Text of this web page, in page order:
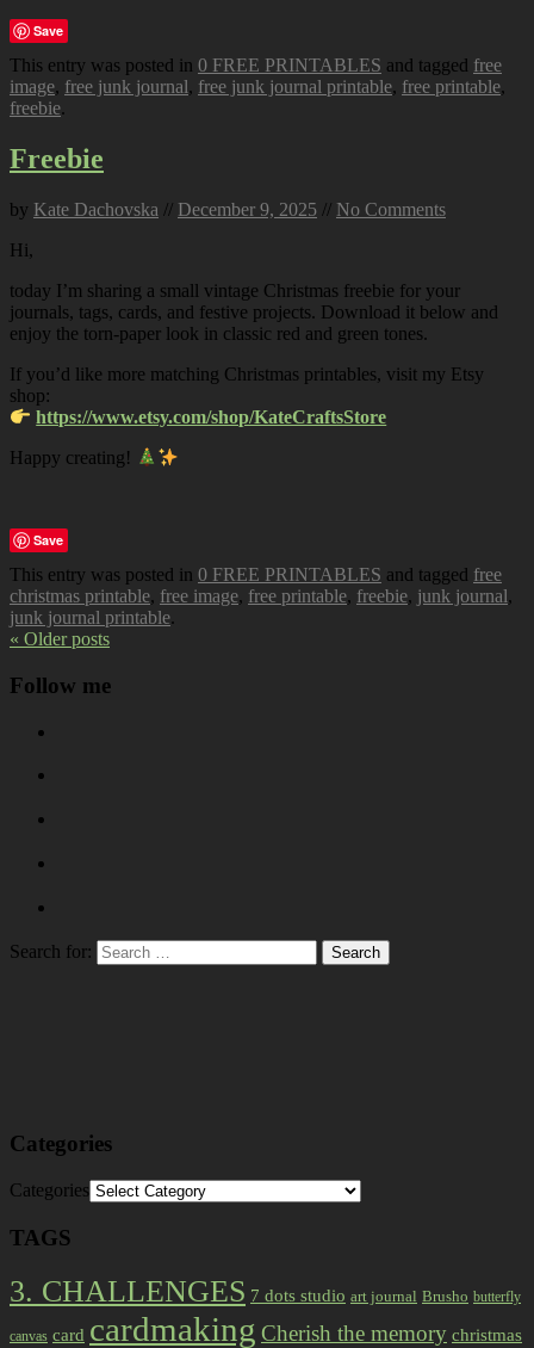
Save
This entry was posted in 0 FREE PRINTABLES and tagged free
image, free junk journal, free junk journal printable, free printable,
freebie.
Freebie
by Kate Dachovska // December 9, 2025 // No Comments
Hi,
today I’m sharing a small vintage Christmas freebie for your
journals, tags, cards, and festive projects. Download it below and
enjoy the torn-paper look in classic red and green tones.
If you’d like more matching Christmas printables, visit my Etsy
shop:
https://www.etsy.com/shop/KateCraftsStore
Happy creating!
Save
This entry was posted in 0 FREE PRINTABLES and tagged free
christmas printable, free image, free printable, freebie, junk journal,
junk journal printable.
« Older posts
Follow me
Search for:
Categories
Categories
TAGS
3. CHALLENGES 7 dots studio art journal Brusho butterfly
canvas card cardmaking Cherish the memory christmas